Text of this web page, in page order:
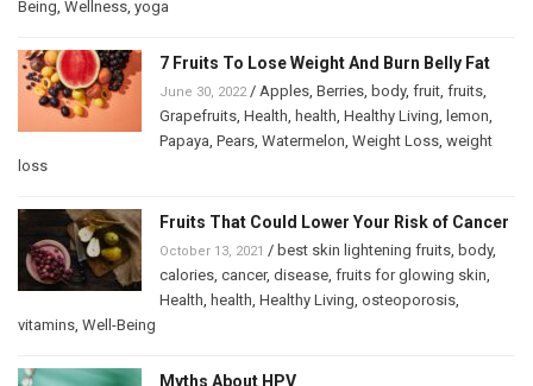
Being Wellness yoga
7 Fruits To Lose Weight And Burn Belly Fat
June 30, 2022 / Apples Berries body, fruit fruits
Grapefruits Health health Healthy Living lemon
Papaya Pears Watermelon Weight Loss weight
loss
Fruits That Could Lower Your Risk of Cancer
October 13, 2021 / best skin lightening fruits body,
calories cancer, disease fruits for glowing skin
Health health Healthy Living osteoporosis
vitamins Well-Being
Myths About HPV